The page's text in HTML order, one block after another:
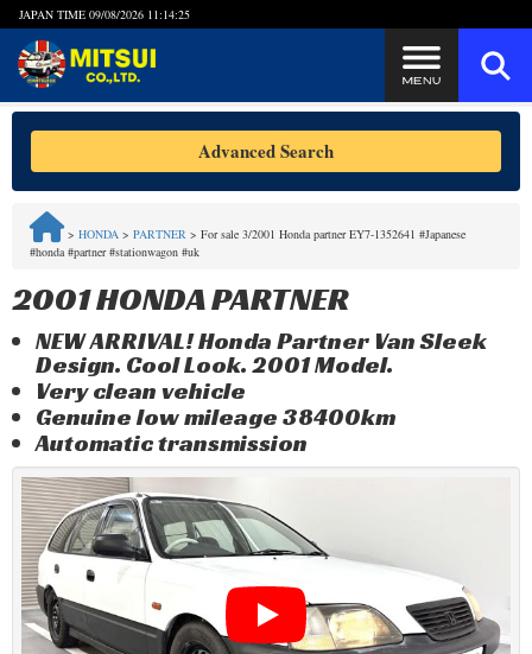
JAPAN TIME 09/08/2026 11:14:25
Steps to Purchase
FAQ
Quick Inquiry with the MITSUI Team
Privacy Policy
Advanced Search
> HONDA > PARTNER > For sale 3/2001 Honda partner EY7-1352641 #Japanese
#honda #partner #stationwagon #uk
2001 HONDA PARTNER
NEW ARRIVAL! Honda Partner Van Sleek
Design. Cool Look. 2001 Model.
Very clean vehicle
Genuine low mileage 38400km
Automatic transmission